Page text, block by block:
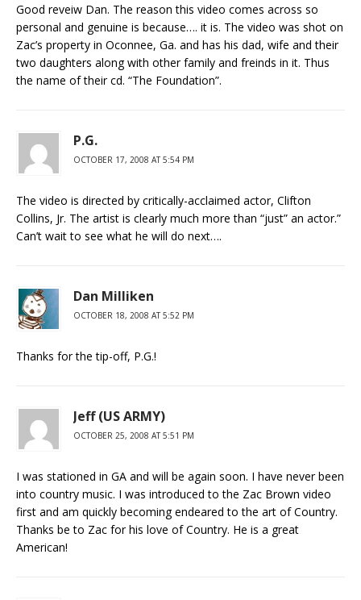
Good reveiw Dan. The reason this video comes across so
personal and genuine is because…. it is. The video was shot on
Zac’s property in Oconnee, Ga. and has his dad, wife and their
two daughters along with other family and freinds in it. Thus
the name of their cd. “The Foundation”.
P.G.
OCTOBER 17, 2008 AT 5:54 PM
The video is directed by critically-acclaimed actor, Clifton
Collins, Jr. The artist is clearly much more than “just” an actor.”
Can’t wait to see what he will do next….
Dan Milliken
OCTOBER 18, 2008 AT 5:52 PM
Thanks for the tip-off, P.G.!
Jeff (US ARMY)
OCTOBER 25, 2008 AT 5:51 PM
I was stationed in GA and will be again soon. I have never been
into country music. I was introduced to the Zac Brown video
first and am quickly becoming endeared to the art of Country.
Thanks be to Zac for his love of Country. He is a great
American!